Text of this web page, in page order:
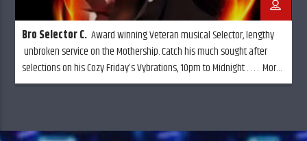
Bro Selector C.Award winning Veteran musical Selector, lengthy
unbroken service on the Mothership. Catch his much sought after
selections on his Cozy Friday’s Vybrations, 10pm to Midnight . . . . More
music and less talk,